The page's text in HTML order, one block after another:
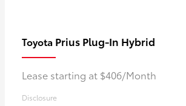
Toyota Prius Plug-In Hybrid
Lease starting at $406/Month
Disclosure